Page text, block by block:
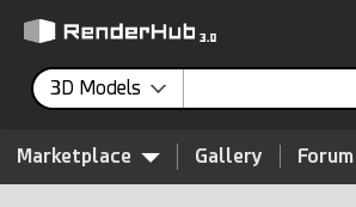
3D Models
Marketplace Gallery Forum